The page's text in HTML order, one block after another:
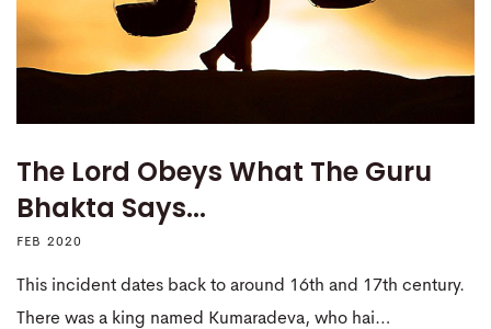
The Lord Obeys What The Guru
Bhakta Says...
FEB 2020
This incident dates back to around 16th and 17th century.
There was a king named Kumaradeva, who hai…